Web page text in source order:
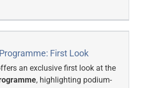
First Look
an exclusive first look at the
, highlighting podium-